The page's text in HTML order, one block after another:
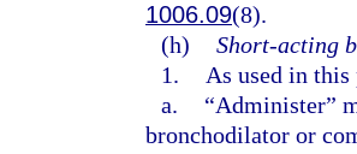
1006.09(8).
(h) Short-acting
1.
As used in
a.
“Administer”
bronchodilator or